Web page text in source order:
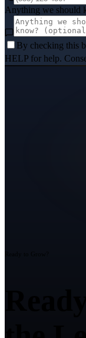
Anything we should
By checking this
HELP for help.